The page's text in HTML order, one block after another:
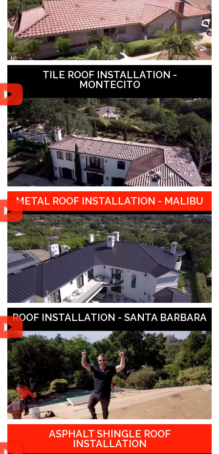
TILE ROOF INSTALLATION -
MONTECITO
METAL ROOF INSTALLATION - MALIBU
ROOF INSTALLATION - SANTA BARBARA
ASPHALT SHINGLE ROOF
INSTALLATION